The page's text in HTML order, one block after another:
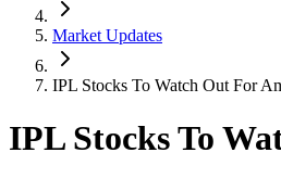
Market Updates
IPL Stocks To Watch Out For
IPL Stocks To